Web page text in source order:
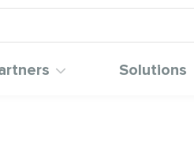
Solutions